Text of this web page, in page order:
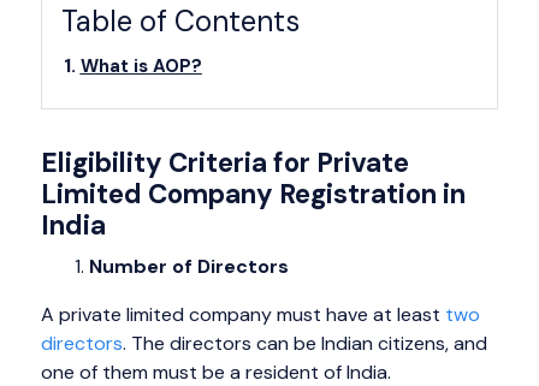
Table of Contents
What is AOP?
Eligibility Criteria for Private
Limited Company Registration in
India
Number of Directors
A private limited company must have at least two
directors. The directors can be Indian citizens, and
one of them must be a resident of India.